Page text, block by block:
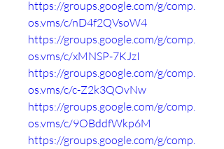
https://groups.google.com/g/comp.
os.vms/c/nD4f2QVsoW4
https://groups.google.com/g/comp.
os.vms/c/xMNSP-7KJzI
https://groups.google.com/g/comp.
os.vms/c/c-Z2k3QOvNw
https://groups.google.com/g/comp.
os.vms/c/9OBddfWkp6M
https://groups.google.com/g/comp.